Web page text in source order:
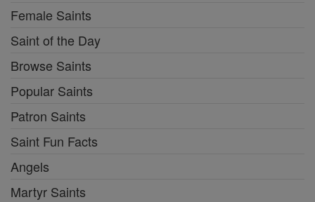
Female Saints
Saint of the Day
Browse Saints
Popular Saints
Patron Saints
Saint Fun Facts
Angels
Martyr Saints